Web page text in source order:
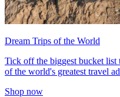
Dream Trips of the World
Tick off the biggest bucket
of the world's greatest travel
Shop now